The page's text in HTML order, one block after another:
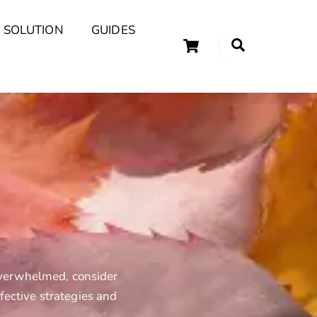
Cart
GUIDES
consider
strategies and